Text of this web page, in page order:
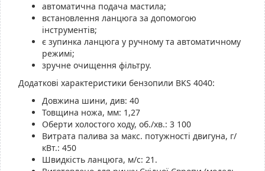
автоматична подача мастила;
встановлення ланцюга за допомогою
інструментів;
є зупинка ланцюга у ручному та автоматичному
режимі;
зручне очищення фільтру.
Додаткові характеристики бензопили BKS 4040:
Довжина шини, див: 40
Товщина ножа, мм: 1,27
Оберти холостого ходу, об./хв.: 3 100
Витрата палива за макс. потужності двигуна, г/
кВт.: 450
Швидкість ланцюга, м/с: 21.